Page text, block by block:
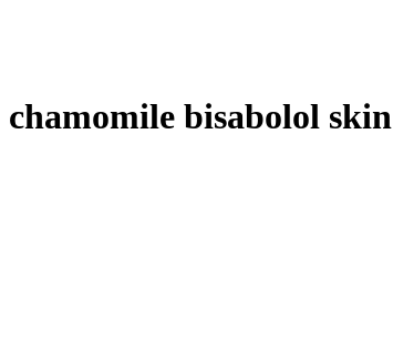
chamomile bisabolol skin